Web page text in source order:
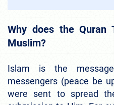
Why does the
Muslim?
Islam is the
messengers (peace be
were sent to spread